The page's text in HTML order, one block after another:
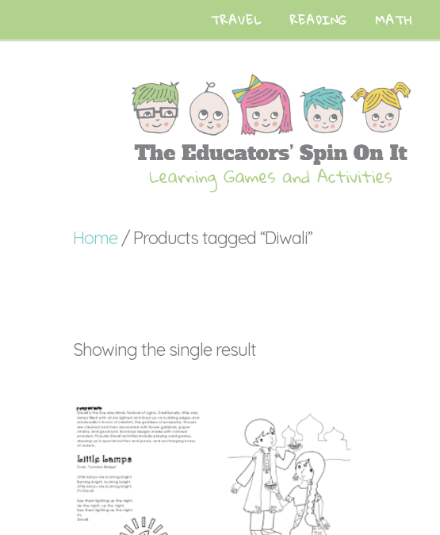
TRAVEL READING MATH
Home/ Products tagged “Diwali”
Showing the single result